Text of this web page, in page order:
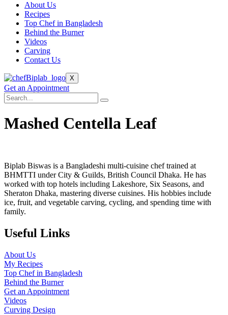
About Us
Recipes
Top Chef in Bangladesh
Behind the Burner
Videos
Carving
Contact Us
X
Get an Appointment
Mashed Centella Leaf
Biplab Biswas is a Bangladeshi multi-cuisine chef trained at
BHMTTI under City & Guilds, British Council Dhaka. He has
worked with top hotels including Lakeshore, Six Seasons, and
Sheraton Dhaka, mastering diverse cuisines. His hobbies include
ice, fruit, and vegetable carving, cycling, and spending time with
family.
Useful Links
About Us
My Recipes
Top Chef in Bangladesh
Behind the Burner
Get an Appointment
Videos
Curving Design